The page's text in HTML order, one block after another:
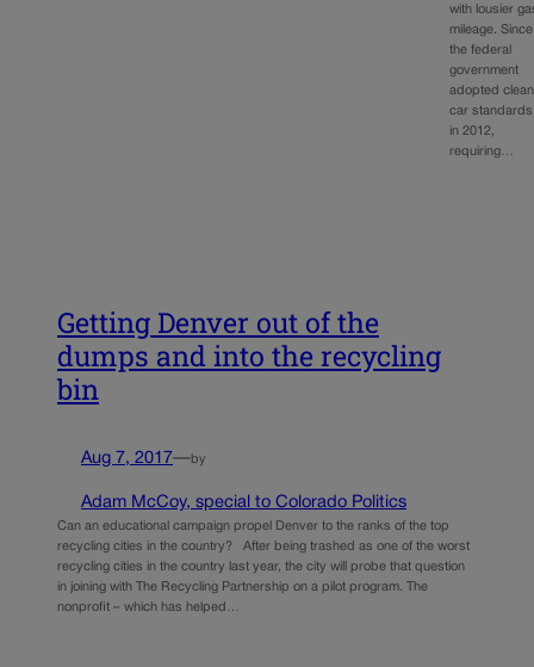
with lousier
mileage. Since
the federal
government
adopted clean
car standards
in 2012,
requiring…
Getting Denver out of the
dumps and into the recycling
bin
Aug 7, 2017—by
Adam McCoy, special to Colorado Politics
Can an educational campaign propel Denver to the ranks of the top
recycling cities in the country? After being trashed as one of the worst
recycling cities in the country last year, the city will probe that question
in joining with The Recycling Partnership on a pilot program. The
nonprofit – which has helped…